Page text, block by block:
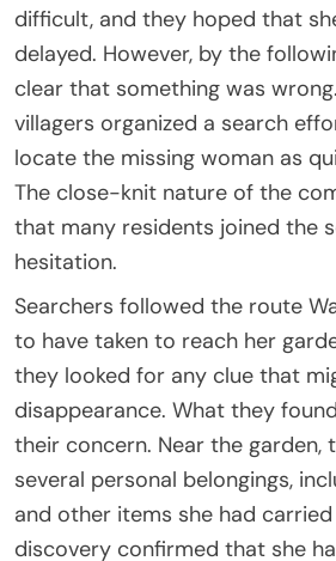
difficult, and they hoped that
delayed. However, by the
clear that something was
villagers organized a search
locate the missing woman as
The close-knit nature of the
that many residents joined the
hesitation.
Searchers followed the route
to have taken to reach her
they looked for any clue that
disappearance. What they
their concern. Near the garden,
several personal belongings,
and other items she had
discovery confirmed that she